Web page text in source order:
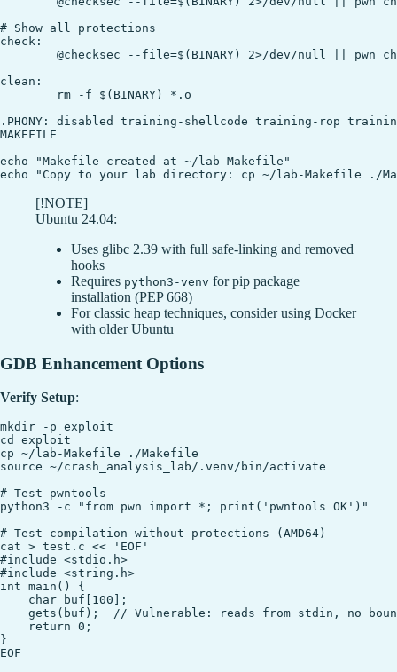
# Show all protections
check:
clean:
.PHONY: disabled training-shellcode training-rop
MAKEFILE
echo "Makefile created at ~/lab-Makefile"
[!NOTE]
Ubuntu 24.04:
Uses glibc 2.39 with full safe-linking and removed
hooks
Requires python3-venv for pip package
installation (PEP 668)
For classic heap techniques, consider using Docker
with older Ubuntu
GDB Enhancement Options
Verify Setup:
mkdir -p exploit
cd exploit
cp ~/lab-Makefile ./Makefile
source ~/crash_analysis_lab/.venv/bin/activate
# Test pwntools
python3 -c "from pwn import *; print('pwntools OK')"
# Test compilation without protections (AMD64)
cat > test.c << 'EOF'
#include <stdio.h>
#include <string.h>
int main() {
    char buf[100];
gets(buf);  // Vulnerable: reads from stdin, no
    return 0;
}
EOF